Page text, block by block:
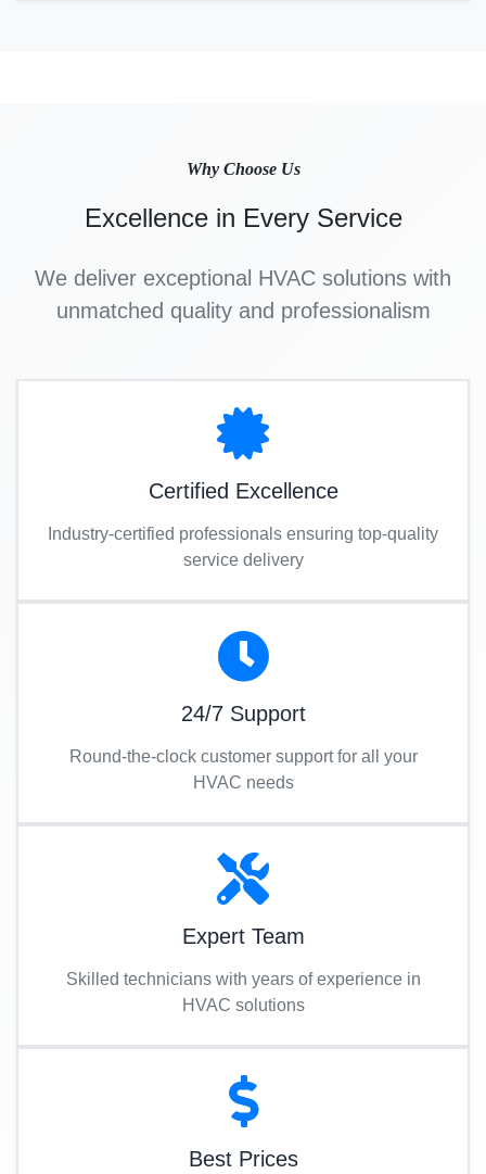
Why Choose Us
Excellence in Every Service
We deliver exceptional HVAC solutions with
unmatched quality and professionalism
Certified Excellence
Industry-certified professionals ensuring top-quality
service delivery
24/7 Support
Round-the-clock customer support for all your
HVAC needs
Expert Team
Skilled technicians with years of experience in
HVAC solutions
Best Prices